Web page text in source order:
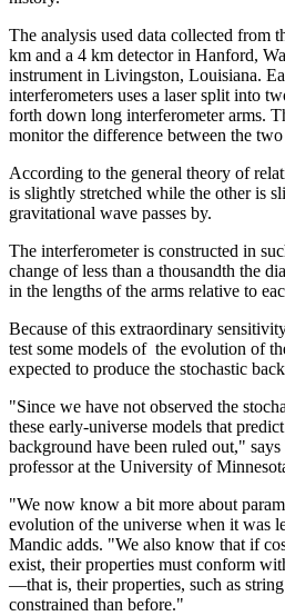
The analysis used data collected from
km and a 4 km detector in Hanford,
instrument in Livingston, Louisiana.
interferometers uses a laser split into
forth down long interferometer arms.
monitor the difference between the
According to the general theory of
is slightly stretched while the other is
gravitational wave passes by.
The interferometer is constructed in
change of less than a thousandth the
in the lengths of the arms relative to
Because of this extraordinary
test some models of the evolution of
expected to produce the stochastic
"Since we have not observed the
these early-universe models that
background have been ruled out,"
professor at the University of
"We now know a bit more about
evolution of the universe when it was
Mandic adds. "We also know that if
exist, their properties must conform
—that is, their properties, such as
constrained than before."